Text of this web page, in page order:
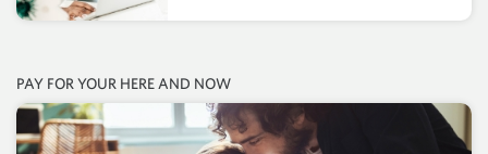
PAY FOR YOUR HERE AND NOW